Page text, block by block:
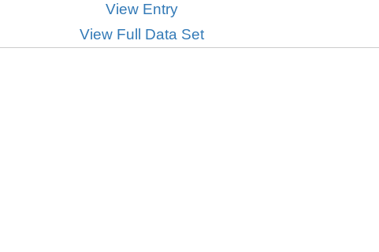
View Entry
View Full Data Set